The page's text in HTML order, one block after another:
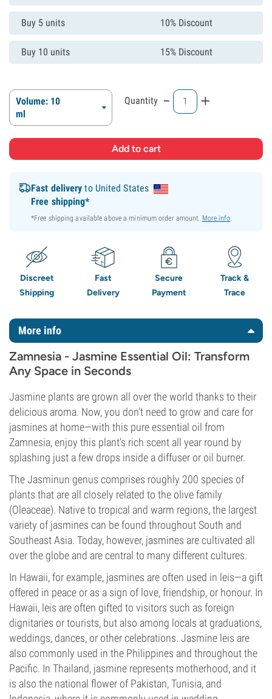
Buy 5 units 10% Discount
Buy 10 units 15% Discount
Volume: 10
ml
Quantity - +
Fast delivery to United States
Free shipping*
*Free shipping available above a minimum order amount. More info.
Discreet
Shipping
Fast
Delivery
Secure
Payment
Track &
Trace
More info
Zamnesia - Jasmine Essential Oil: Transform
Any Space in Seconds
Jasmine plants are grown all over the world thanks to their
delicious aroma. Now, you don't need to grow and care for
jasmines at home—with this pure essential oil from
Zamnesia, enjoy this plant's rich scent all year round by
splashing just a few drops inside a diffuser or oil burner.
The Jasminun genus comprises roughly 200 species of
plants that are all closely related to the olive family
(Oleaceae). Native to tropical and warm regions, the largest
variety of jasmines can be found throughout South and
Southeast Asia. Today, however, jasmines are cultivated all
over the globe and are central to many different cultures.
In Hawaii, for example, jasmines are often used in leis—a gift
offered in peace or as a sign of love, friendship, or honour. In
Hawaii, leis are often gifted to visitors such as foreign
dignitaries or tourists, but also among locals at graduations,
weddings, dances, or other celebrations. Jasmine leis are
also commonly used in the Philippines and throughout the
Pacific. In Thailand, jasmine represents motherhood, and it
is also the national flower of Pakistan, Tunisia, and